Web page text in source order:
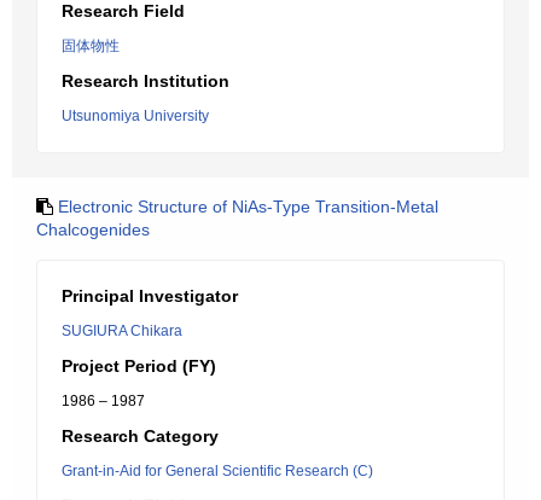
Research Field
固体物性
Research Institution
Utsunomiya University
Electronic Structure of NiAs-Type Transition-Metal
Chalcogenides
Principal Investigator
SUGIURA Chikara
Project Period (FY)
1986 – 1987
Research Category
Grant-in-Aid for General Scientific Research (C)